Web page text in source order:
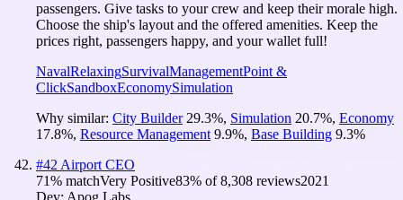
passengers. Give tasks to your crew and keep their morale high.
Choose the ship's layout and the offered amenities. Keep the
prices right, passengers happy, and your wallet full!
NavalRelaxingSurvivalManagementPoint &
ClickSandboxEconomySimulation
Why similar: City Builder 29.3%, Simulation 20.7%, Economy
17.8%, Resource Management 9.9%, Base Building 9.3%
#42 Airport CEO
71% matchVery Positive83% of8,308 reviews2021
Dev: Apog Labs